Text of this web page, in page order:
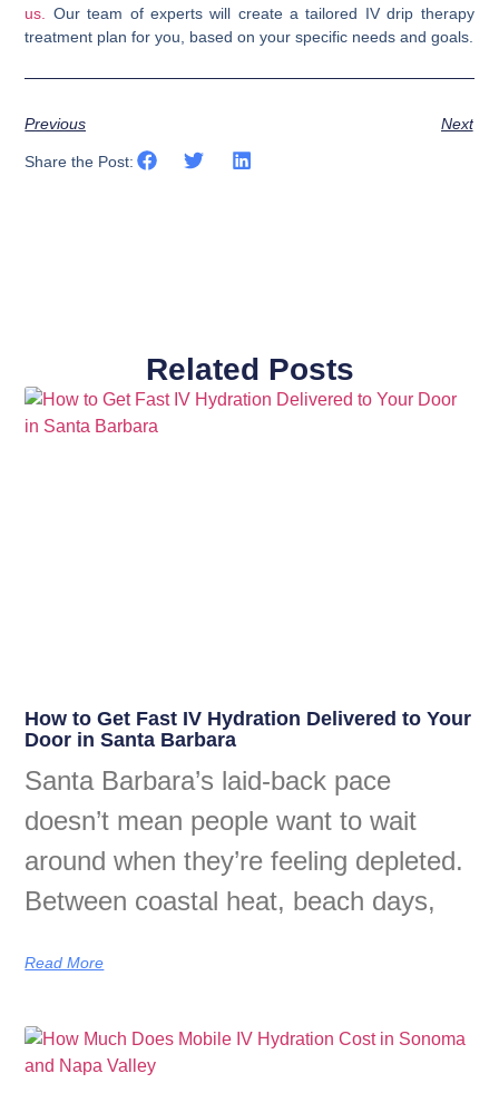
us.
Our team of experts will create a tailored IV drip therapy
treatment plan for you, based on your specific needs and goals.
Previous Next
Share the Post:
Related Posts
How to Get Fast IV Hydration Delivered to Your
Door in Santa Barbara
Santa Barbara’s laid-back pace
doesn’t mean people want to wait
around when they’re feeling depleted.
Between coastal heat, beach days,
Read More